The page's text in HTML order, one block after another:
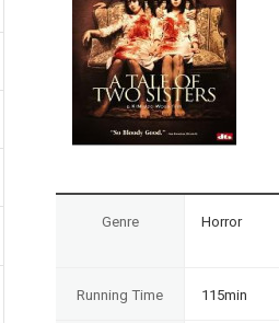
Genre Horror
Running Time 115min